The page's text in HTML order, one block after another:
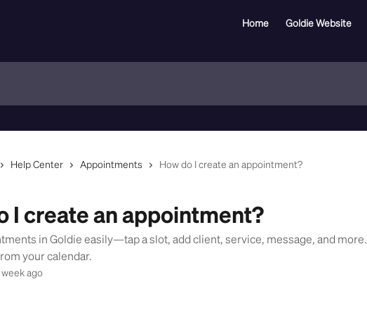
Home Goldie Website
Help Center Appointments How do I create an appointment?
I create an appointment?
in Goldie easily—tap a slot, add client, service, message, and more.
your calendar.
ago